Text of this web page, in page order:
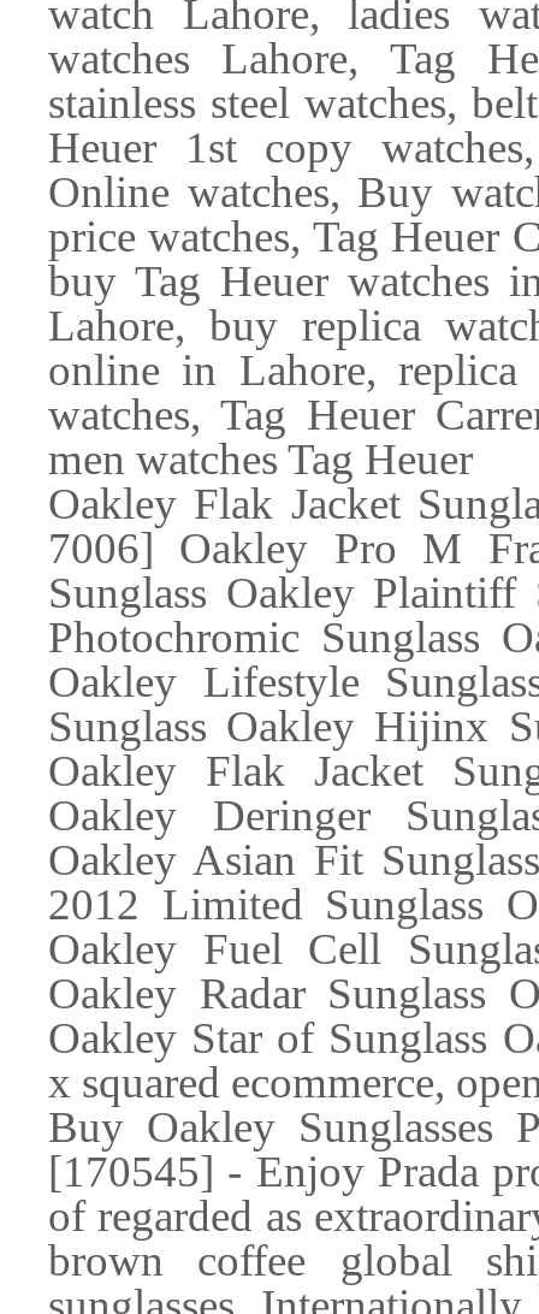
watch Lahore, ladies
watches Lahore, Tag
stainless steel watches,
Heuer 1st copy
Online watches, Buy
price watches, Tag Heuer
buy Tag Heuer watches
Lahore, buy replica
online in Lahore, replica
watches, Tag Heuer
men watches Tag Heuer
Oakley Flak Jacket
7006] Oakley Pro M
Sunglass Oakley
Photochromic Sunglass
Oakley Lifestyle
Sunglass Oakley Hijinx
Oakley Flak Jacket
Oakley Deringer
Oakley Asian Fit
2012 Limited Sunglass
Oakley Fuel Cell
Oakley Radar Sunglass
Oakley Star of Sunglass
x squared ecommerce,
Buy Oakley Sunglasses
[170545] - Enjoy Prada
of regarded as
brown coffee global